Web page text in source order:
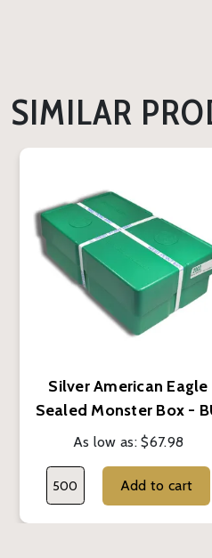
SIMILAR
Silver American Eagle
Sealed Monster Box -
(Random Year)
As low as:$67.98
Add to cart